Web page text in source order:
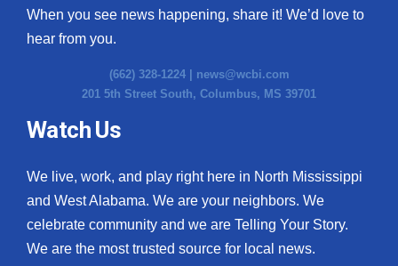
When you see news happening, share it! We’d love to
hear from you.
(662) 328-1224 | news@wcbi.com
201 5th Street South, Columbus, MS 39701
Watch Us
We live, work, and play right here in North Mississippi
and West Alabama. We are your neighbors. We
celebrate community and we are Telling Your Story.
We are the most trusted source for local news.